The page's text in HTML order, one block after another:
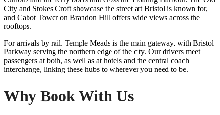
City and Stokes Croft showcase the street art Bristol is known for,
and Cabot Tower on Brandon Hill offers wide views across the
rooftops.
For arrivals by rail, Temple Meads is the main gateway, with Bristol
Parkway serving the northern edge of the city. Our drivers meet
passengers at both, as well as at hotels and the central coach
interchange, linking these hubs to wherever you need to be.
Why Book With Us